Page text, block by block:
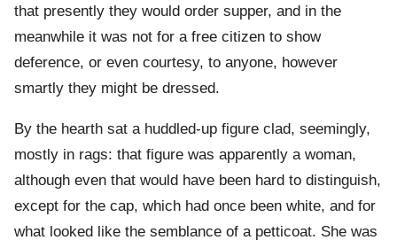
that presently they would order supper, and in the
meanwhile it was not for a free citizen to show
deference, or even courtesy, to anyone, however
smartly they might be dressed.
By the hearth sat a huddled-up figure clad, seemingly,
mostly in rags: that figure was apparently a woman,
although even that would have been hard to distinguish,
except for the cap, which had once been white, and for
what looked like the semblance of a petticoat. She was